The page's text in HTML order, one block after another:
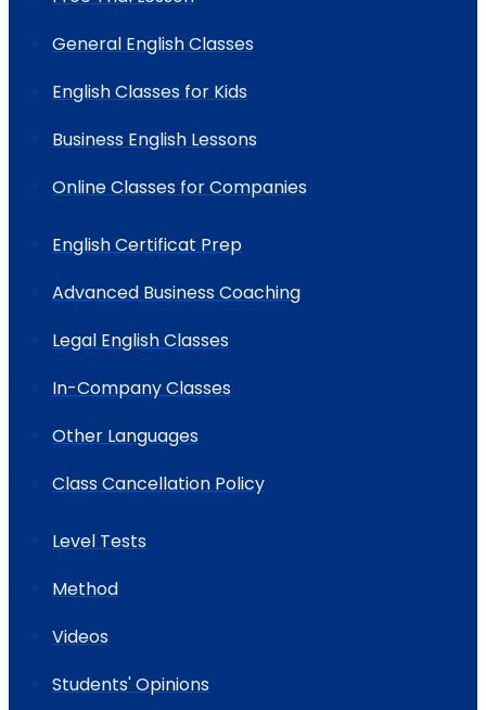
General English Classes
English Classes for Kids
Business English Lessons
Online Classes for Companies
English Certificat Prep
Advanced Business Coaching
Legal English Classes
In-Company Classes
Other Languages
Class Cancellation Policy
Level Tests
Method
Videos
Students' Opinions